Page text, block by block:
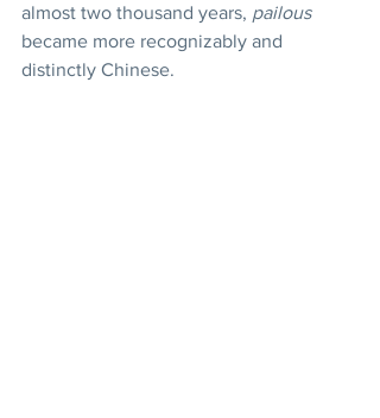
almost two thousand years, pailous
became more recognizably and
distinctly Chinese.